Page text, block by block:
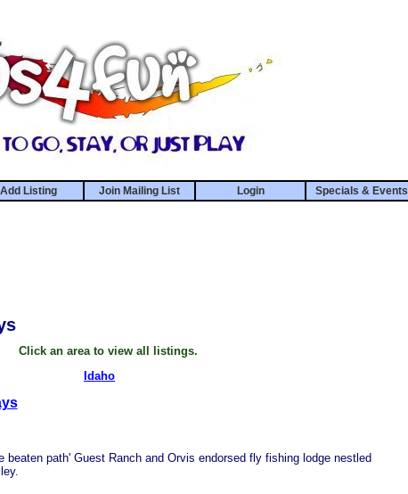
Add Listing Join Mailing List Login Specials & Events
Click an area to view all listings.
Idaho
beaten path' Guest Ranch and Orvis endorsed fly fishing lodge nestled